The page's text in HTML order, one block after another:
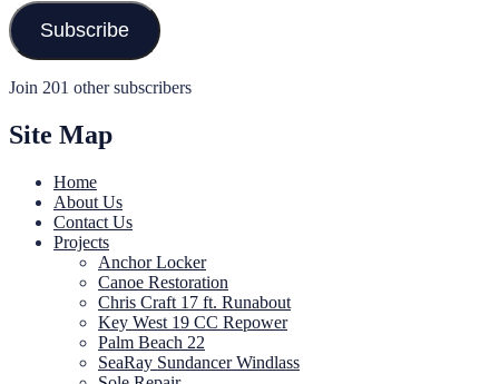
Subscribe
Join 201 other subscribers
Site Map
Home
About Us
Contact Us
Projects
Anchor Locker
Canoe Restoration
Chris Craft 17 ft. Runabout
Key West 19 CC Repower
Palm Beach 22
SeaRay Sundancer Windlass